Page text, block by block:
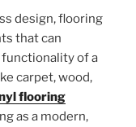
design, flooring
that can
of a
carpet, wood,
flooring
as a modern,